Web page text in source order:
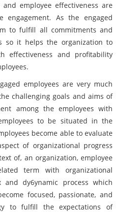
employee effectiveness are
engagement. As the engaged
to fulfill all commitments and
so it helps the organization to
effectiveness and profitability
employees are very much
challenging goals and aims of
among the employees with
to be situated in the
become able to evaluate
of organizational progress
of, an organization, employee
term with organizational
and dy6ynamic process which
focused, passionate, and
to fulfill the expectations of